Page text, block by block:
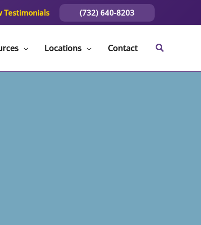
Testimonials (732) 640-8203
Locations Contact